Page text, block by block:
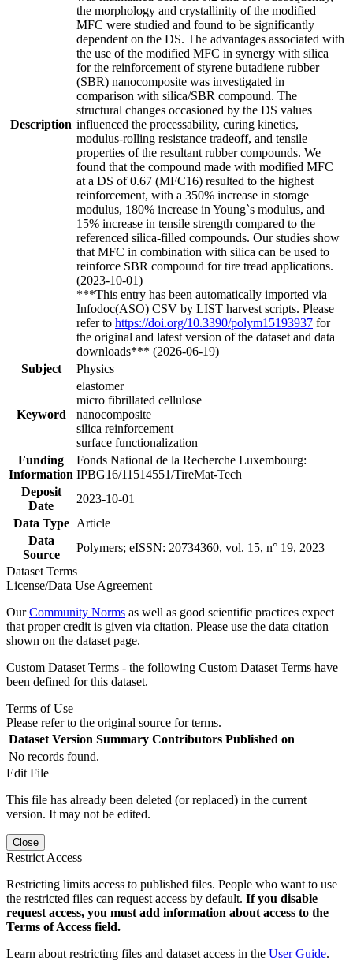
Description
the morphology and crystallinity of the modified
MFC were studied and found to be significantly
dependent on the DS. The advantages associated with
the use of the modified MFC in synergy with silica
for the reinforcement of styrene butadiene rubber
(SBR) nanocomposite was investigated in
comparison with silica/SBR compound. The
structural changes occasioned by the DS values
influenced the processability, curing kinetics,
modulus-rolling resistance tradeoff, and tensile
properties of the resultant rubber compounds. We
found that the compound made with modified MFC
at a DS of 0.67 (MFC16) resulted to the highest
reinforcement, with a 350% increase in storage
modulus, 180% increase in Young`s modulus, and
15% increase in tensile strength compared to the
referenced silica-filled compounds. Our studies show
that MFC in combination with silica can be used to
reinforce SBR compound for tire tread applications.
(2023-10-01)
***This entry has been automatically imported via
Infodoc(ASO) CSV by LIST harvest scripts. Please
refer to https://doi.org/10.3390/polym15193937 for
the original and latest version of the dataset and data
downloads*** (2026-06-19)
Subject
Physics
Keyword
elastomer
micro fibrillated cellulose
nanocomposite
silica reinforcement
surface functionalization
Funding
Information
Fonds National de la Recherche Luxembourg:
IPBG16/11514551/TireMat-Tech
Deposit
Date
2023-10-01
Data Type
Article
Data
Source
Polymers; eISSN: 20734360, vol. 15, n° 19, 2023
Dataset Terms
License/Data Use Agreement
OurCommunity Norms as well as good scientific practices expect
that proper credit is given via citation. Please use the data citation
shown on the dataset page.
Custom Dataset Terms - the following Custom Dataset Terms have
been defined for this dataset.
Terms of Use
Please refer to the original source for terms.
Dataset Version Summary Contributors Published on
No records found.
Edit File
This file has already been deleted (or replaced) in the current
version. It may not be edited.
Close
Restrict Access
Restricting limits access to published files. People who want to use
the restricted files can request access by default. If you disable
request access, you must add information about access to the
Terms of Access field.
Learn about restricting files and dataset access in the User Guide.